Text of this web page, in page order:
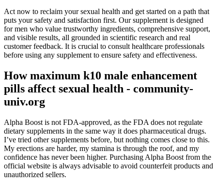
Act now to reclaim your sexual health and get started on a path that
puts your safety and satisfaction first. Our supplement is designed
for men who value trustworthy ingredients, comprehensive support,
and visible results, all grounded in scientific research and real
customer feedback. It is crucial to consult healthcare professionals
before using any supplement to ensure safety and effectiveness.
How maximum k10 male enhancement
pills affect sexual health - community-
univ.org
Alpha Boost is not FDA-approved, as the FDA does not regulate
dietary supplements in the same way it does pharmaceutical drugs.
I’ve tried other supplements before, but nothing comes close to this.
My erections are harder, my stamina is through the roof, and my
confidence has never been higher. Purchasing Alpha Boost from the
official website is always advisable to avoid counterfeit products and
unauthorized sellers.